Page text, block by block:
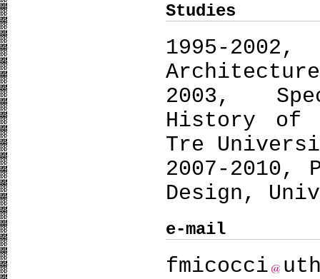
Studies
1995-
2003,
History of
Tre
2007-2010,
Design,
e-mail
fmicocci